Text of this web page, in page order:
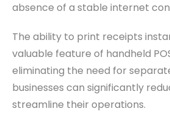
absence of a stable internet
The ability to print receipts
valuable feature of handheld
eliminating the need for
businesses can significantly
streamline their operations.